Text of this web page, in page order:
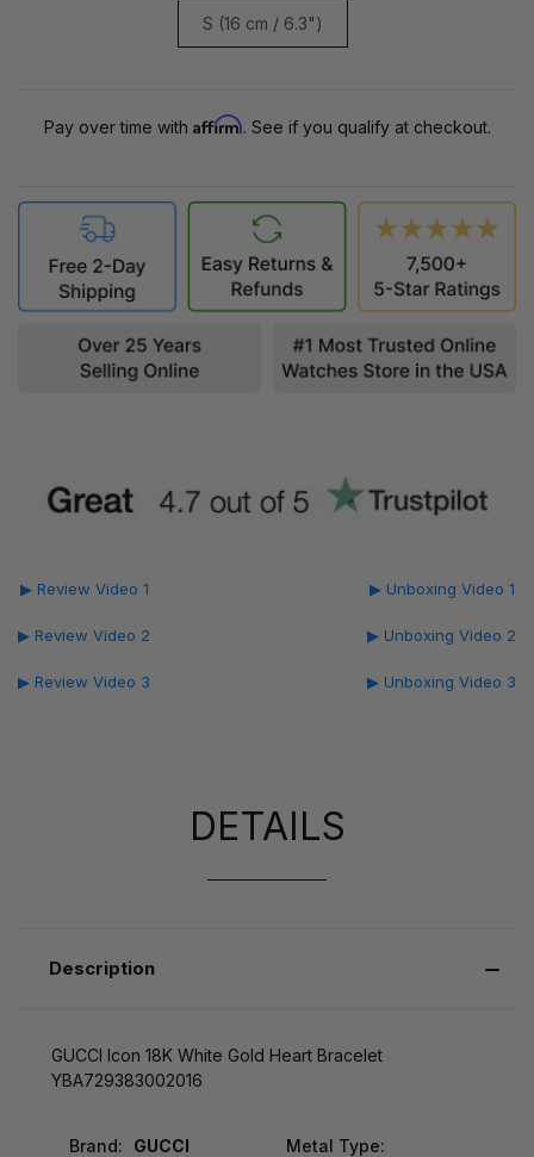
S (16 cm / 6.3")
Pay over time with Affirm. See if you qualify at checkout.
▶ Review Video 1
▶ Review Video 2
▶ Review Video 3
▶ Unboxing Video 1
▶ Unboxing Video 2
▶ Unboxing Video 3
DETAILS
Description
GUCCI Icon 18K White Gold Heart Bracelet
YBA729383002016
Brand: GUCCI
Metal Type: